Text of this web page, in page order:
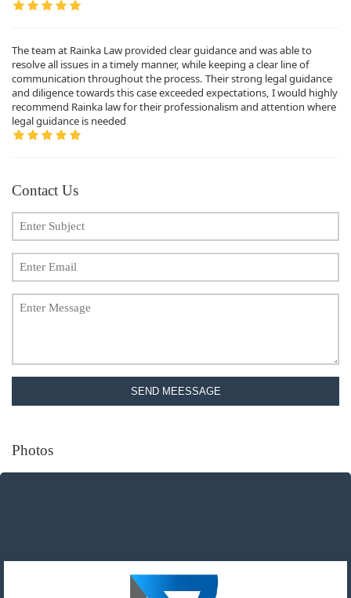
The team at Rainka Law provided clear guidance and was able to
resolve all issues in a timely manner, while keeping a clear line of
communication throughout the process. Their strong legal guidance
and diligence towards this case exceeded expectations, I would highly
recommend Rainka law for their professionalism and attention where
legal guidance is needed
Contact Us
SEND MEESSAGE
Photos